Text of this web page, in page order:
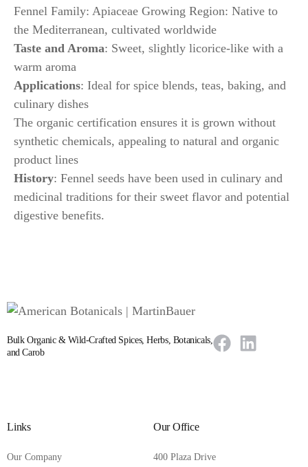
Fennel Family: Apiaceae Growing Region: Native to
the Mediterranean, cultivated worldwide
Taste and Aroma: Sweet, slightly licorice-like with a
warm aroma
Applications: Ideal for spice blends, teas, baking, and
culinary dishes
The organic certification ensures it is grown without
synthetic chemicals, appealing to natural and organic
product lines
History: Fennel seeds have been used in culinary and
medicinal traditions for their sweet flavor and potential
digestive benefits.
Bulk Organic & Wild-Crafted Spices, Herbs, Botanicals,
and Carob
Links
Our Company
Our Office
400 Plaza Drive